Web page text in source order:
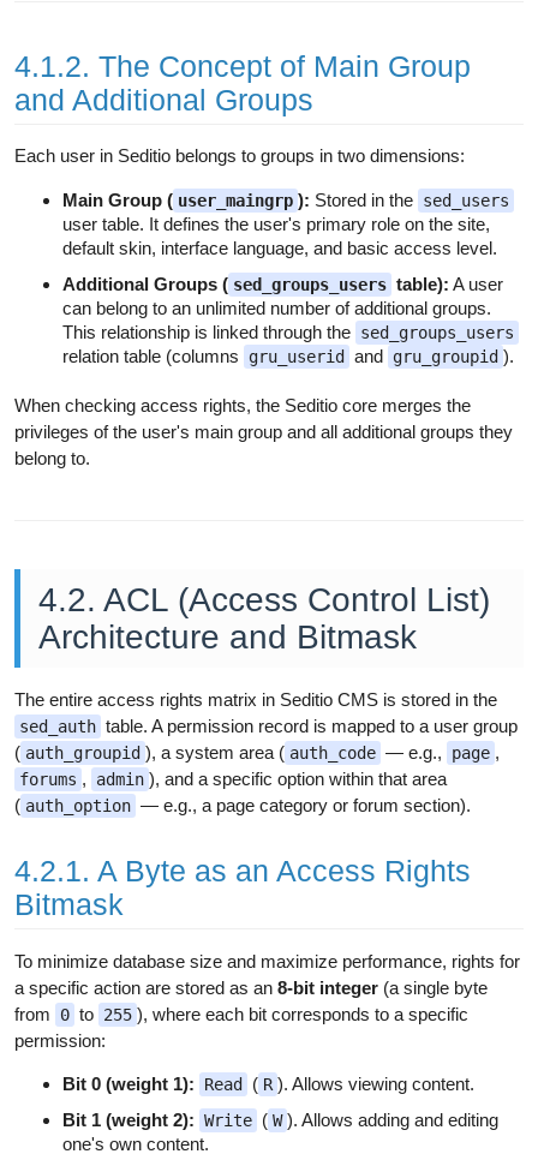
4.1.2. The Concept of Main Group
and Additional Groups
Each user in Seditio belongs to groups in two dimensions:
Main Group ( user_maingrp ): Stored in the sed_users
user table. It defines the user's primary role on the site,
default skin, interface language, and basic access level.
Additional Groups ( sed_groups_users table): A user
can belong to an unlimited number of additional groups.
This relationship is linked through the sed_groups_users
relation table (columns gru_userid and gru_groupid ).
When checking access rights, the Seditio core merges the
privileges of the user's main group and all additional groups they
belong to.
4.2. ACL (Access Control List)
Architecture and Bitmask
The entire access rights matrix in Seditio CMS is stored in the
sed_auth table. A permission record is mapped to a user group
( auth_groupid ), a system area ( auth_code — e.g., page ,
forums , admin ), and a specific option within that area
( auth_option — e.g., a page category or forum section).
4.2.1. A Byte as an Access Rights
Bitmask
To minimize database size and maximize performance, rights for
a specific action are stored as an 8-bit integer (a single byte
from
0 to 255 ), where each bit corresponds to a specific
permission:
Bit 0 (weight 1): Read ( R ). Allows viewing content.
Bit 1 (weight 2): Write ( W ). Allows adding and editing
one's own content.